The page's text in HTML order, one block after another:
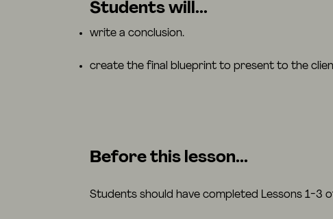
Students will...
write a conclusion.
create the final blueprint to present to the
Before this lesson...
Students should have completed Lessons 1-3